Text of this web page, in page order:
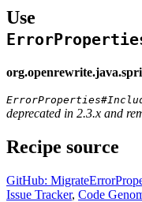
Use
deprecated in 2.3.x and
Recipe source
GitHub:
Issue Tracker, Code